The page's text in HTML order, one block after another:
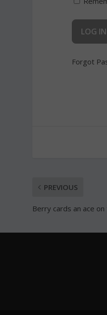
Forgot
PREVIOUS
Berry cards an ace